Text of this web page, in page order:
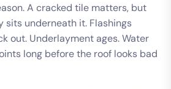
A cracked tile matters, but
sits underneath it. Flashings
out. Underlayment ages. Water
long before the roof looks bad